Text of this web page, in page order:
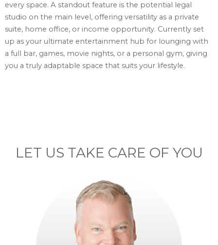
every space. A standout feature is the potential legal
studio on the main level, offering versatility as a private
suite, home office, or income opportunity. Currently set
up as your ultimate entertainment hub for lounging with
a full bar, games, movie nights, or a personal gym, giving
you a truly adaptable space that suits your lifestyle.
LET US TAKE CARE OF YOU